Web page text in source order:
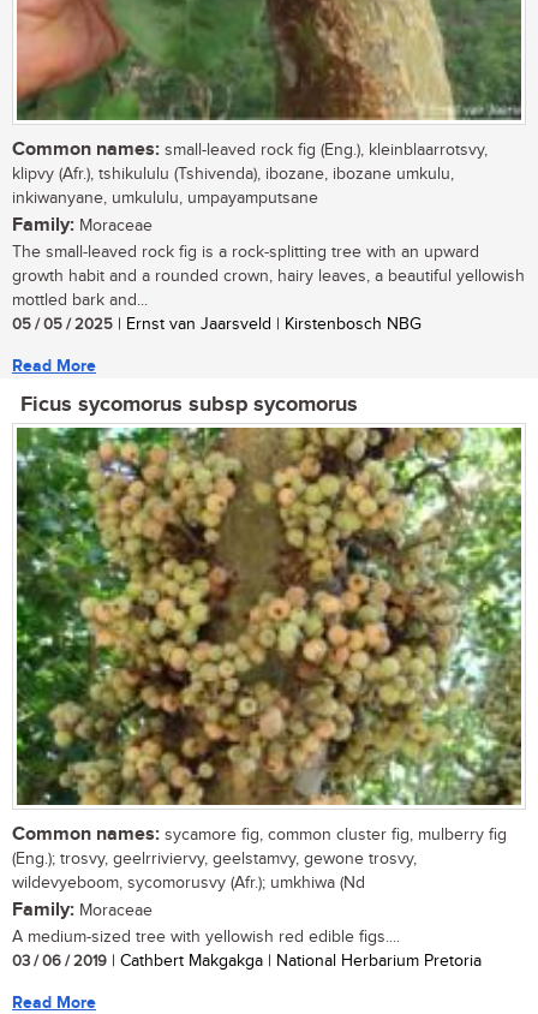
Common names: small-leaved rock fig (Eng.), kleinblaarrotsvy,
klipvy (Afr.), tshikululu (Tshivenda), ibozane, ibozane umkulu,
inkiwanyane, umkululu, umpayamputsane
Family: Moraceae
The small-leaved rock fig is a rock-splitting tree with an upward
growth habit and a rounded crown, hairy leaves, a beautiful yellowish
mottled bark and...
05 / 05 / 2025 | Ernst van Jaarsveld | Kirstenbosch NBG
Read More
Ficus sycomorus subsp sycomorus
Common names: sycamore fig, common cluster fig, mulberry fig
(Eng.); trosvy, geelrriviervy, geelstamvy, gewone trosvy,
wildevyeboom, sycomorusvy (Afr.); umkhiwa (Nd
Family: Moraceae
A medium-sized tree with yellowish red edible figs....
03 / 06 / 2019 | Cathbert Makgakga | National Herbarium Pretoria
Read More